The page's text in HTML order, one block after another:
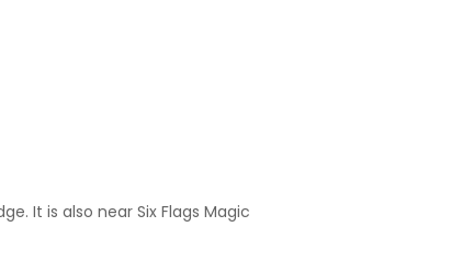
It is also near Six Flags Magic